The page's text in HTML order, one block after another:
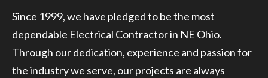
Since 1999, we have pledged to be the most
dependable Electrical Contractor in NE Ohio.
Through our dedication, experience and passion for
the industry we serve, our projects are always